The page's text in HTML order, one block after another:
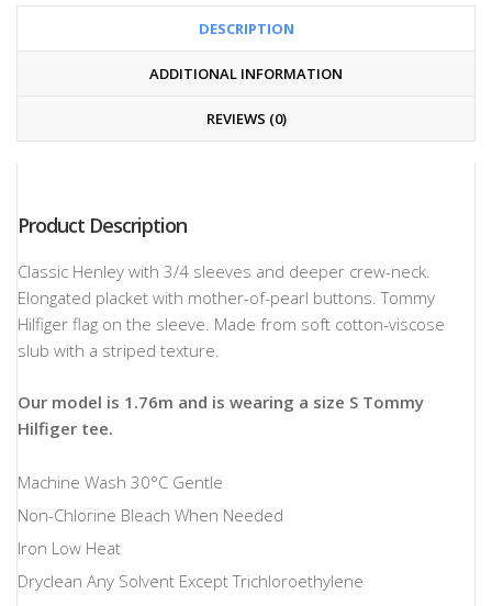
DESCRIPTION
ADDITIONAL INFORMATION
REVIEWS (0)
Product Description
Classic Henley with 3/4 sleeves and deeper crew-neck.
Elongated placket with mother-of-pearl buttons. Tommy
Hilfiger flag on the sleeve. Made from soft cotton-viscose
slub with a striped texture.
Our model is 1.76m and is wearing a size S Tommy
Hilfiger tee.
Machine Wash 30°C Gentle
Non-Chlorine Bleach When Needed
Iron Low Heat
Dryclean Any Solvent Except Trichloroethylene